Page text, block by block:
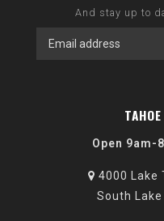
And stay up to
Open 9am-
4000 Lake
South